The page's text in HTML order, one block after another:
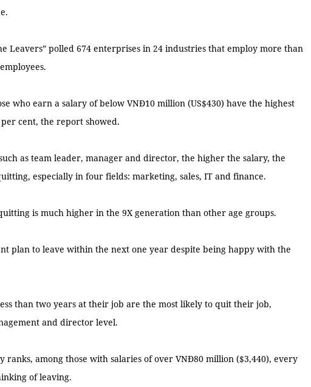
Leavers” polled 674 enterprises in 24 industries that employ more than
who earn a salary of below VNĐ10 million (US$430) have the highest
cent, the report showed.
as team leader, manager and director, the higher the salary, the
especially in four fields: marketing, sales, IT and finance.
is much higher in the 9X generation than other age groups.
plan to leave within the next one year despite being happy with the
than two years at their job are the most likely to quit their job,
and director level.
ranks, among those with salaries of over VNĐ80 million ($3,440), every
of leaving.